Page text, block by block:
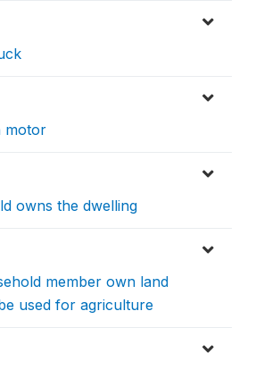
motor
owns the dwelling
member own land
used for agriculture